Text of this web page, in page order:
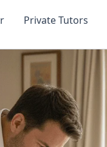
Private Tutors